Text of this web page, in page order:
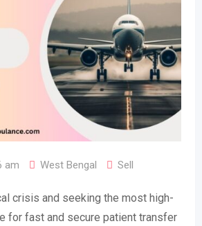
am West Bengal Sell
crisis and seeking the most high-
for fast and secure patient transfer